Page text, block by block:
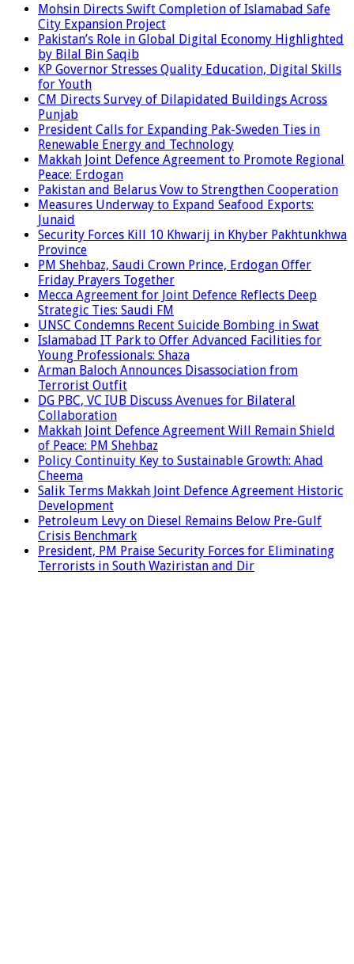
Mohsin Directs Swift Completion of Islamabad Safe
City Expansion Project
Pakistan’s Role in Global Digital Economy Highlighted
by Bilal Bin Saqib
KP Governor Stresses Quality Education, Digital Skills
for Youth
CM Directs Survey of Dilapidated Buildings Across
Punjab
President Calls for Expanding Pak-Sweden Ties in
Renewable Energy and Technology
Makkah Joint Defence Agreement to Promote Regional
Peace: Erdogan
Pakistan and Belarus Vow to Strengthen Cooperation
Measures Underway to Expand Seafood Exports:
Junaid
Security Forces Kill 10 Khwarij in Khyber Pakhtunkhwa
Province
PM Shehbaz, Saudi Crown Prince, Erdogan Offer
Friday Prayers Together
Mecca Agreement for Joint Defence Reflects Deep
Strategic Ties: Saudi FM
UNSC Condemns Recent Suicide Bombing in Swat
Islamabad IT Park to Offer Advanced Facilities for
Young Professionals: Shaza
Arman Baloch Announces Disassociation from
Terrorist Outfit
DG PBC, VC IUB Discuss Avenues for Bilateral
Collaboration
Makkah Joint Defence Agreement Will Remain Shield
of Peace: PM Shehbaz
Policy Continuity Key to Sustainable Growth: Ahad
Cheema
Salik Terms Makkah Joint Defence Agreement Historic
Development
Petroleum Levy on Diesel Remains Below Pre-Gulf
Crisis Benchmark
President, PM Praise Security Forces for Eliminating
Terrorists in South Waziristan and Dir